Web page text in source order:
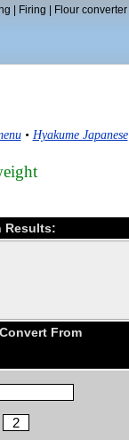
Firing Flour converter|
• Hyakume Japanese
Results:
From